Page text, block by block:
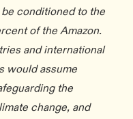
conditioned to the
of the Amazon.
and international
would assume
the
change, and